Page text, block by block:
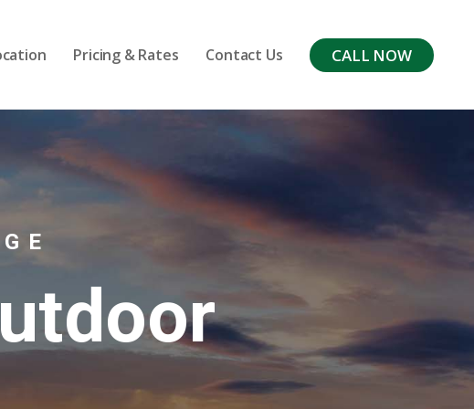
Pricing & Rates Contact Us CALL NOW